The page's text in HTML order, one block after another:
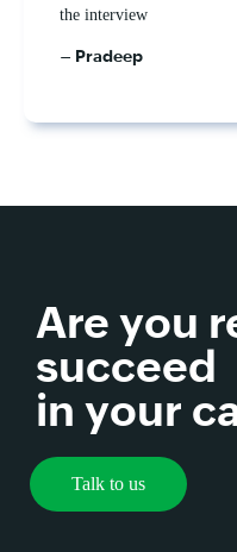
the interview
– Pradeep
Are you
succeed
in your
Talk to us